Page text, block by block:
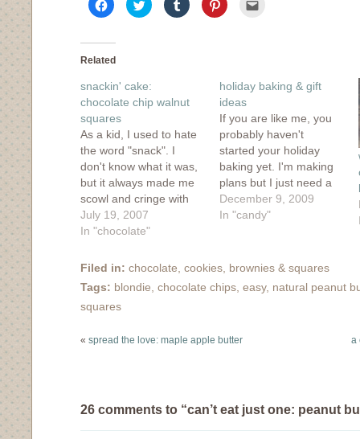
to
share
Facebook
in
window)
to
share
to
share
window)
to
window) in
new
Related
snackin' cake:
chocolate chip walnut
squares
As a kid, I used to hate
the word "snack". I
don't know what it was,
but it always made me
scowl and cringe with
embarassment. Maybe
because everyone who
sounding like a big ol'
("snnnaaaaaaaaaaaack")
that it totally drove me
July 19, 2007
In "chocolate"
holiday baking & gift
ideas
If you are like me, you
probably haven't
started your holiday
baking yet. I'm making
plans but I just need a
nice chunk of time to
immerse myself in
started, I took a look at
favorites from my
December 9, 2009
In "candy"
Filed in: chocolate cookies, brownies & squares
Tags: blondie chocolate chips easy, natural peanut
squares
« spread the love: maple apple butter a
26 comments to “can’t eat just one: peanut